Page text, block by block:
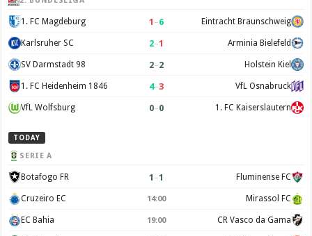
1. FC Magdeburg 1 –6 Eintracht Braunschweig
Karlsruher SC 2–1 Arminia Bielefeld
SV Darmstadt 98 2–2 Holstein Kiel
1. FC Heidenheim 1846 4–3 VfL Osnabruck
VfL Wolfsburg 0–0 1. FC Kaiserslautern
TODAY
SERIE A
Botafogo FR 1 –1 Fluminense FC
Cruzeiro EC 14:00 Mirassol FC
EC Bahia 19:00 CR Vasco da Gama